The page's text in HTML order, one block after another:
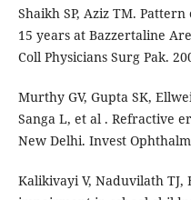
Shaikh SP, Aziz TM.
15 years at Bazzertaline
Coll Physicians Surg Pak.
Murthy GV, Gupta SK,
Sanga L, et al . Refractive
New Delhi. Invest
Kalikivayi V, Naduvilath TJ,